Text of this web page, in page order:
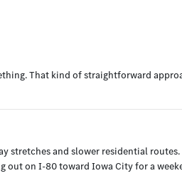
That kind of straightforward
and slower residential routes.
on I-80 toward Iowa City for a